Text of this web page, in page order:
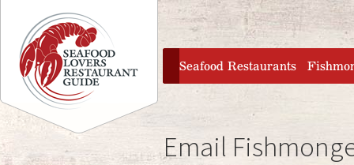
Jump to navigation
home
Seafood Restaurants
Email